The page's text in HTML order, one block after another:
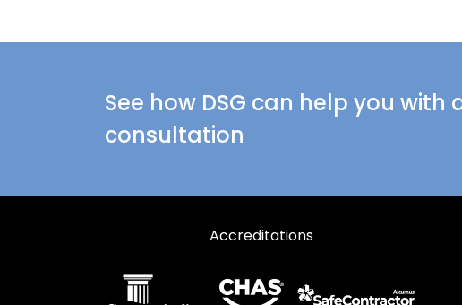
See how DSG can help you with
consultation
Accreditations